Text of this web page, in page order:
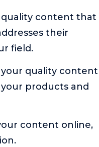
content that
their
field.
quality content
products and
content online,